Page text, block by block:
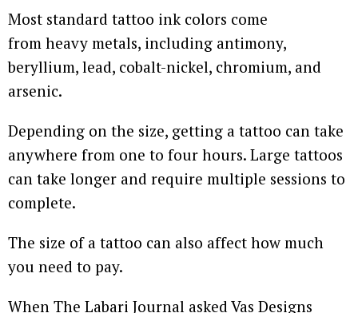
Most standard tattoo ink colors come
from heavy metals, including antimony,
beryllium, lead, cobalt-nickel, chromium, and
arsenic.
Depending on the size, getting a tattoo can take
anywhere from one to four hours. Large tattoos
can take longer and require multiple sessions to
complete.
The size of a tattoo can also affect how much
you need to pay.
When The Labari Journal asked Vas Designs